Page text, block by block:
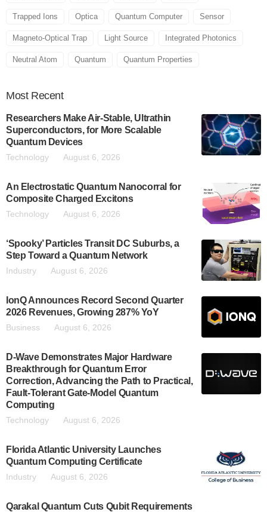
Trapped Ions Optica Quantum Computer Sensor
Magneto-Optical Trap Light Source Integrated Photonics
Neutral Atom Quantum Quantum Properties
Most Recent
Researchers Make Air-Stable, Ultrathin
Superconductors, for More Scalable
Quantum Devices
Technology August 6, 2026
An Electrostatic Quantum Nanocorral for
Composite Charged Excitons
Technology August 6, 2026
‘Spooky’ Particles Transit DC Suburbs, a
Step Toward a Quantum Network
Industry August 6, 2026
IonQ Announces Record Second Quarter
2026 Revenues, Growing 287% YoY
Business August 6, 2026
D-Wave Demonstrates Major Hardware
Breakthrough for Quantum Error
Correction, Advancing the Path to Practical,
Fault-Tolerant Gate-Model Quantum
Computing
Technology August 6, 2026
Florida Atlantic University Launches
Quantum Computing Certificate
Industry August 6, 2026
Qarakal Quantum Cuts Qubit Requirements